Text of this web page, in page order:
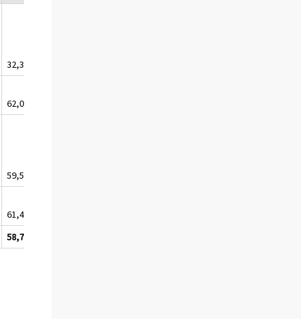
32,3
62,0
59,5
61,4
58,7